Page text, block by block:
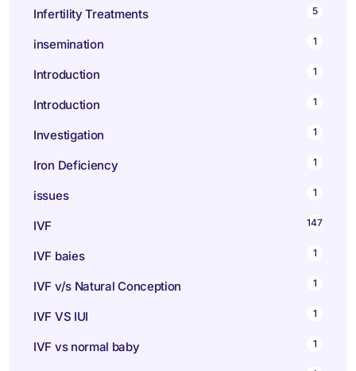
Infertility Treatments 5
insemination 1
Introduction 1
Introduction 1
Investigation 1
Iron Deficiency 1
issues 1
IVF 147
IVF baies 1
IVF v/s Natural Conception 1
IVF VS IUI 1
IVF vs normal baby 1